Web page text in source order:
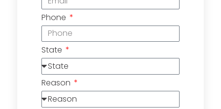
Phone
State
Reason